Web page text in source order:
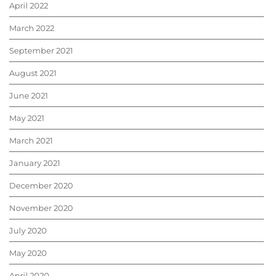
April 2022
March 2022
September 2021
August 2021
June 2021
May 2021
March 2021
January 2021
December 2020
November 2020
July 2020
May 2020